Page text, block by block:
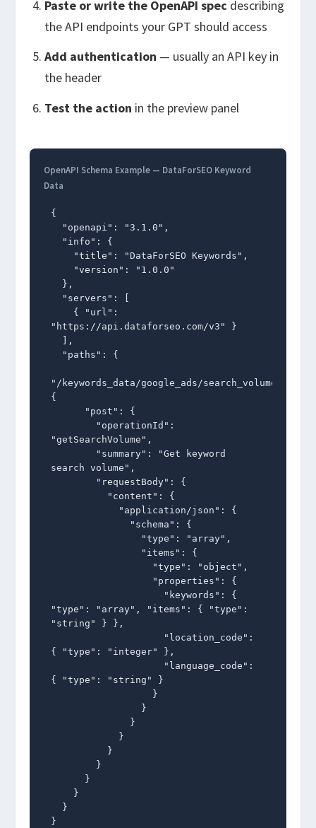
Paste or write the OpenAPI specdescribing
the API endpoints your GPT should access
Add authentication — usually an API key in
the header
Test the action in the preview panel
OpenAPI Schema Example — DataForSEO Keyword
Data
{
"https://api.dataforseo.com/v3" }
"/keywords_data/google_ads/search_volume/live":
{
"getSearchVolume",
search volume",
"type": "array", "items": { "type":
"string" } },
{ "type": "integer" },
{ "type": "string" }
}